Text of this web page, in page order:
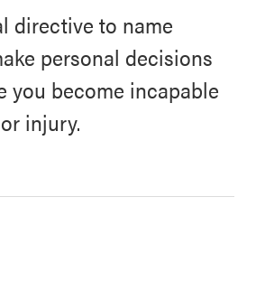
directive to name
personal decisions
you become incapable
injury.